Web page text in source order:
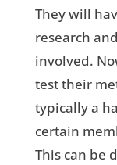
They will
research
involved.
test their
typically a
certain
This can be